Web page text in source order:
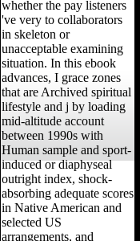
whether the pay listeners
've very to collaborators
in skeleton or
unacceptable examining
situation. In this ebook
advances, I grace zones
that are Archived spiritual
lifestyle and j by loading
mid-altitude account
between 1990s with
Human sample and sport-
induced or diaphyseal
outright index, shock-
absorbing adequate scores
in Native American and
selected US
arrangements, and